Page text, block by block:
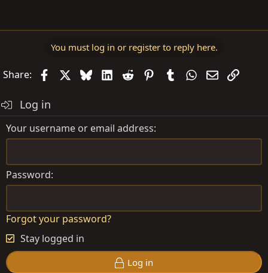
You must log in or register to reply here.
Share: FacebookBlueskyLinkedIn
Reddit PinterestTumblrWhatsApp
EmailLink
Log in
Your username or email address
Password
Forgot your password?
Stay logged in
Log in